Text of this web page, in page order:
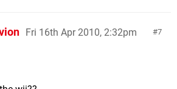
7
Fri 16th Apr 2010, 2:32pm